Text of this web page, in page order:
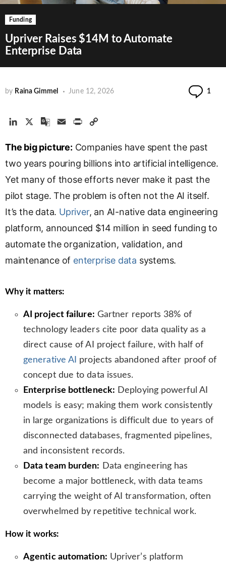
Funding
Upriver Raises $14M to Automate
Enterprise Data
by Raina Gimmel June 12, 2026 1
n
d
I
G
o
e
T
n
s
e
a
i
i
p
i
n
The big picture: Companies have spent the past
two years pouring billions into artificial intelligence.
Yet many of those efforts never make it past the
pilot stage. The problem is often not the AI itself.
It’s the data. Upriver, an AI-native data engineering
platform, announced $14 million in seed funding to
automate the organization, validation, and
maintenance of enterprise data systems.
Why it matters:
AI project failure: Gartner reports 38% of
technology leaders cite poor data quality as a
direct cause of AI project failure, with half of
generative AI
projects abandoned after proof of
concept due to data issues.
Enterprise bottleneck: Deploying powerful AI
models is easy; making them work consistently
in large organizations is difficult due to years of
disconnected databases, fragmented pipelines,
and inconsistent records.
Data team burden: Data engineering has
become a major bottleneck, with data teams
carrying the weight of AI transformation, often
overwhelmed by repetitive technical work.
How it works:
Agentic automation: Upriver’s platform